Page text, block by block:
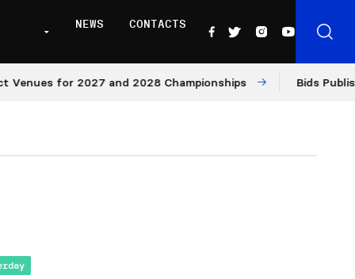
NEWS CONTACTS
for 2027 and 2028 Championships Bids Published